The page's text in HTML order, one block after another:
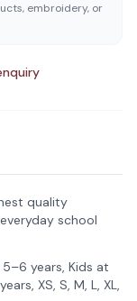
embroidery, or
quality
school
years, Kids at
XS, S, M, L, XL,